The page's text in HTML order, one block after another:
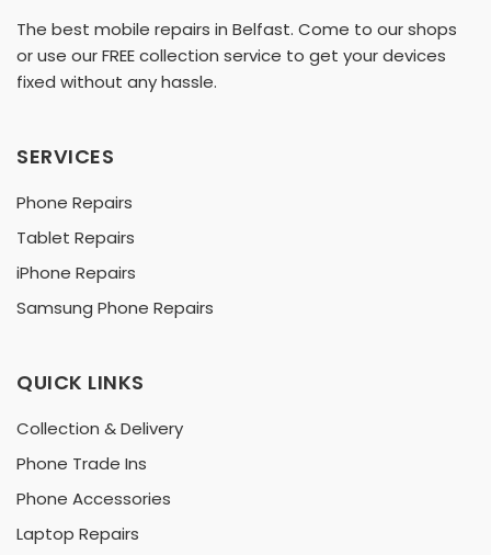
The best mobile repairs in Belfast. Come to our shops
or use our FREE collection service to get your devices
fixed without any hassle.
SERVICES
Phone Repairs
Tablet Repairs
iPhone Repairs
Samsung Phone Repairs
QUICK LINKS
Collection & Delivery
Phone Trade Ins
Phone Accessories
Laptop Repairs